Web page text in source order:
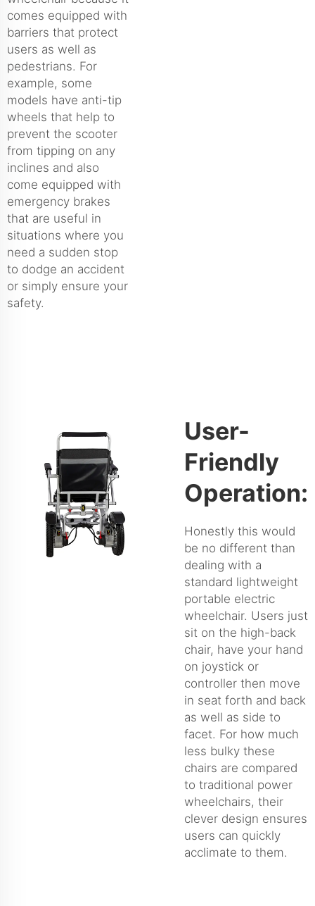
comes equipped with
barriers that protect
users as well as
pedestrians. For
example, some
models have anti-tip
wheels that help to
prevent the scooter
from tipping on any
inclines and also
come equipped with
emergency brakes
that are useful in
situations where you
need a sudden stop
to dodge an accident
or simply ensure your
safety.
User-
Friendly
Operation:
Honestly this would
be no different than
dealing with a
standard lightweight
portable electric
wheelchair. Users just
sit on the high-back
chair, have your hand
on joystick or
controller then move
in seat forth and back
as well as side to
facet. For how much
less bulky these
chairs are compared
to traditional power
wheelchairs, their
clever design ensures
users can quickly
acclimate to them.